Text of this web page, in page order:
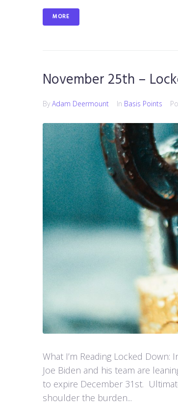
MORE
November 25th –
By Adam Deermount In Basis Points
What I’m Reading Locked
Joe Biden and his team are
to expire December 31st.
shoulder the burden...